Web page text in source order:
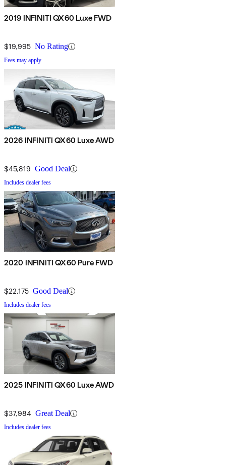
2019 INFINITI QX60 Luxe FWD
$19,995 No Rating
Fees may apply
2026 INFINITI QX60 Luxe AWD
$45,819 Good Deal
Includes dealer fees
2020 INFINITI QX60 Pure FWD
$22,175 Good Deal
Includes dealer fees
2025 INFINITI QX60 Luxe AWD
$37,984 Great Deal
Includes dealer fees